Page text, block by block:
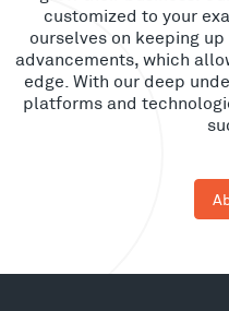
customized to your
ourselves on keeping
advancements, which
edge. With our deep
platforms and